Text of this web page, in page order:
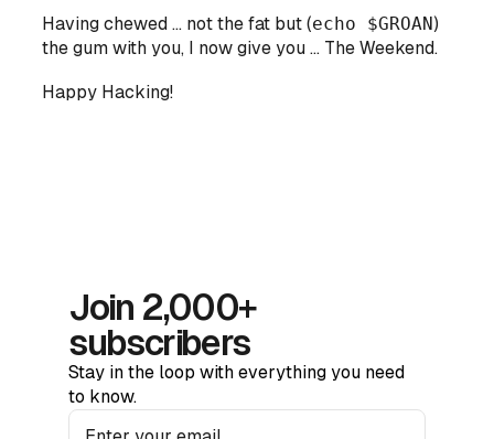
Having chewed … not the fat but (echo $GROAN)
the gum with you, I now give you … The Weekend.
Happy Hacking!
Join 2,000+
subscribers
Stay in the loop with everything you need
to know.